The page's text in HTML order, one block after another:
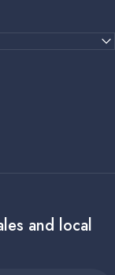
and local